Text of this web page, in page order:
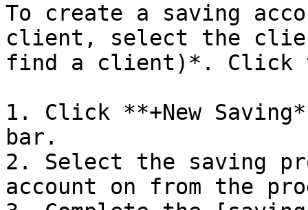
To create a saving
client, select the
find a client)*. Click
1. Click **+New
bar.
2. Select the saving
account on from the